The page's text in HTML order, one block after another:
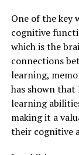
One of the key
cognitive
which is the
connections
learning,
has shown
learning
making it a
their cognitive